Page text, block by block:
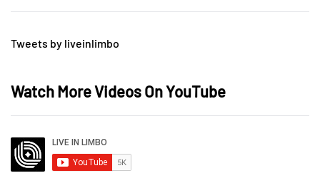
Tweets by liveinlimbo
Watch More Videos On YouTube